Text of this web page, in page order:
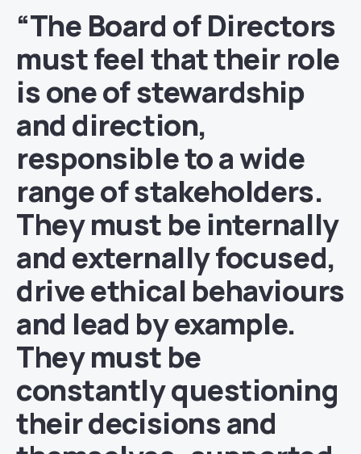
“The Board of Directors
must feel that their role
is one of stewardship
and direction,
responsible to a wide
range of stakeholders.
They must be internally
and externally focused,
drive ethical behaviours
and lead by example.
They must be
constantly questioning
their decisions and